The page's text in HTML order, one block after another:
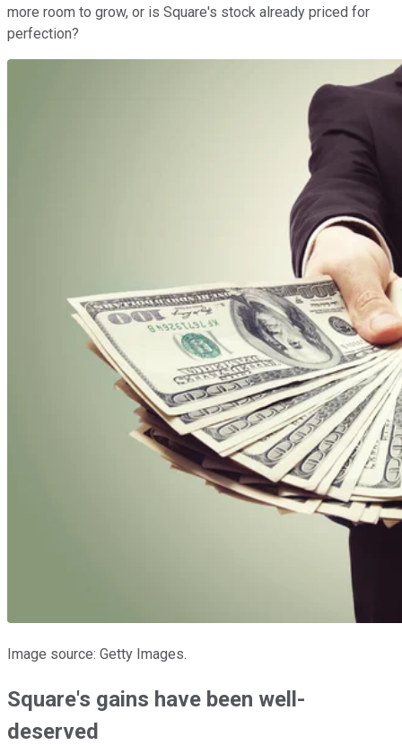
more room to grow, or is Square's stock already priced for
perfection?
Image source: Getty Images.
Square's gains have been well-
deserved